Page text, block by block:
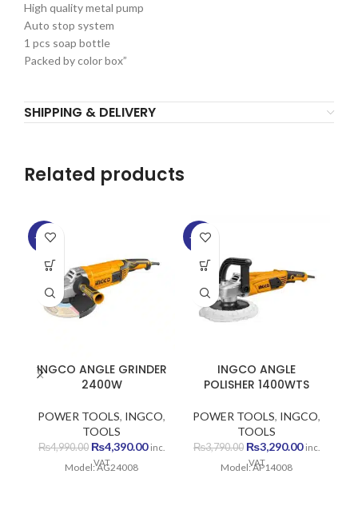
High quality metal pump
Auto stop system
1 pcs soap bottle
Packed by color box”
SHIPPING & DELIVERY
Related products
-12%
INGCO ANGLE GRINDER
2400W
POWER TOOLS, INGCO,
TOOLS
₨4,990.00 Original
price
₨4,390.00Current
inc.
VAT
Model: AG24008
-13%
INGCO ANGLE
POLISHER 1400WTS
POWER TOOLS, INGCO,
TOOLS
₨3,790.00 Original
price
₨3,290.00Current
inc.
VAT
Model: AP14008